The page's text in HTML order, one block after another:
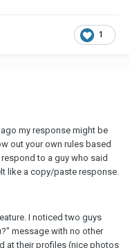
1
my response might be
out your own rules based
to a guy who said
like a copy/paste response.
I noticed two guys
message with no other
at their profiles (nice photos